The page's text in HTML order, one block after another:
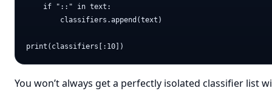
    if "::" in text:
        classifiers.append(text)
You won’t always get a perfectly isolated classifier list